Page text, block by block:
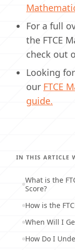
For a full
the FTCE
check out
Looking
our FTCE
guide.
IN THIS ARTICLE
What is the
Score?
How is the
When Will I
How Do I